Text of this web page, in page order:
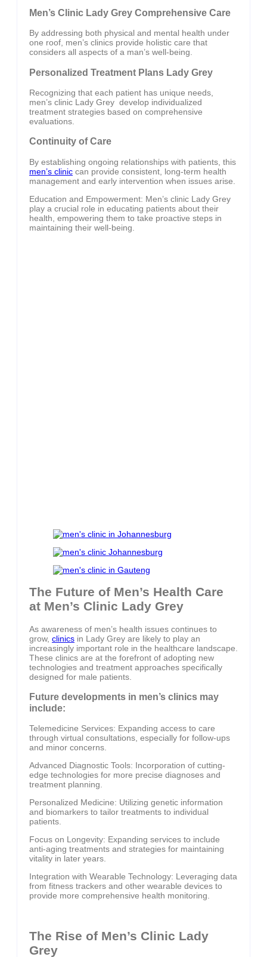
Men’s Clinic Lady Grey Comprehensive Care
By addressing both physical and mental health under
one roof, men’s clinics provide holistic care that
considers all aspects of a man’s well-being.
Personalized Treatment Plans Lady Grey
Recognizing that each patient has unique needs,
men’s clinic Lady Grey develop individualized
treatment strategies based on comprehensive
evaluations.
Continuity of Care
By establishing ongoing relationships with patients, this
men’s clinic can provide consistent, long-term health
management and early intervention when issues arise.
Education and Empowerment: Men’s clinic Lady Grey
play a crucial role in educating patients about their
health, empowering them to take proactive steps in
maintaining their well-being.
The Future of Men’s Health Care
at Men’s Clinic Lady Grey
As awareness of men’s health issues continues to
grow, clinics in Lady Grey are likely to play an
increasingly important role in the healthcare landscape.
These clinics are at the forefront of adopting new
technologies and treatment approaches specifically
designed for male patients.
Future developments in men’s clinics may
include:
Telemedicine Services: Expanding access to care
through virtual consultations, especially for follow-ups
and minor concerns.
Advanced Diagnostic Tools: Incorporation of cutting-
edge technologies for more precise diagnoses and
treatment planning.
Personalized Medicine: Utilizing genetic information
and biomarkers to tailor treatments to individual
patients.
Focus on Longevity: Expanding services to include
anti-aging treatments and strategies for maintaining
vitality in later years.
Integration with Wearable Technology: Leveraging data
from fitness trackers and other wearable devices to
provide more comprehensive health monitoring.
The Rise of Men’s Clinic Lady
Grey